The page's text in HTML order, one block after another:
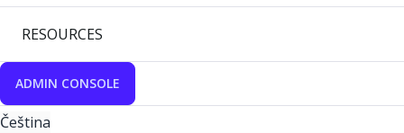
RESOURCES
ADMIN CONSOLE
Čeština